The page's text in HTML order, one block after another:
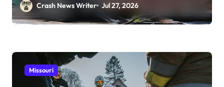
Crash News Writer Jul 27, 2026
Missouri